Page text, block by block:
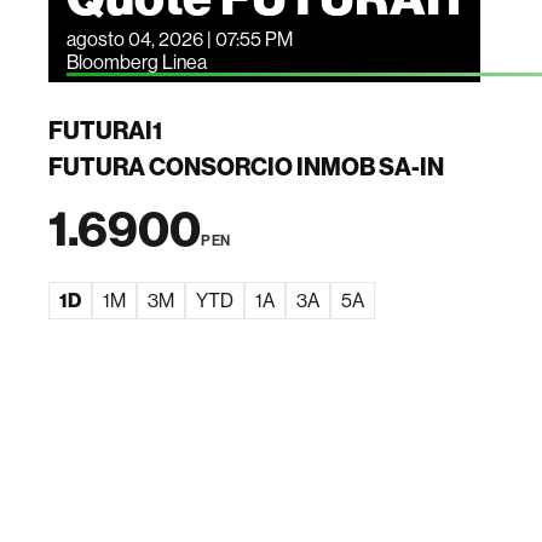
agosto 04, 2026 | 07:55 PM
Bloomberg Linea
FUTURAI1
FUTURA CONSORCIO INMOB SA-IN
1.6900PEN
1D 1M 3M YTD 1A 3A 5A